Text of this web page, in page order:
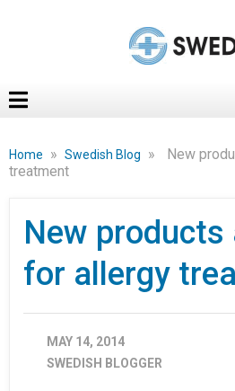
Home » Swedish Blog »
New
treatment
New products
for allergy
MAY 14, 2014
SWEDISH BLOGGER